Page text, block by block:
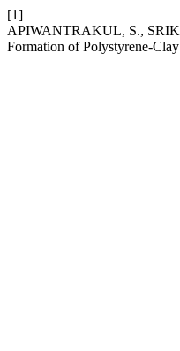
[1]
APIWANTRAKUL, S.,
Formation of Polystyrene-